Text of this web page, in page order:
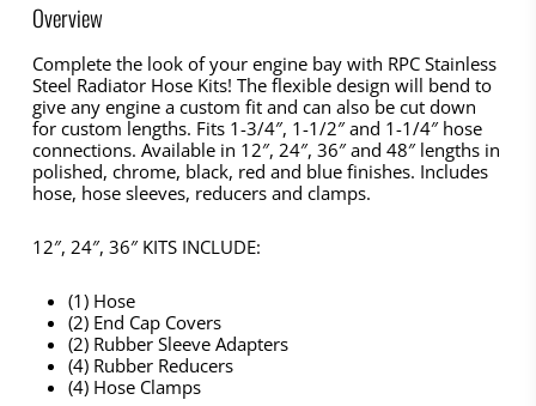
Overview
Complete the look of your engine bay with RPC Stainless
Steel Radiator Hose Kits! The flexible design will bend to
give any engine a custom fit and can also be cut down
for custom lengths. Fits 1-3/4″, 1-1/2″ and 1-1/4″ hose
connections. Available in 12″, 24″, 36″ and 48″ lengths in
polished, chrome, black, red and blue finishes. Includes
hose, hose sleeves, reducers and clamps.
12″, 24″, 36″ KITS INCLUDE:
(1) Hose
(2) End Cap Covers
(2) Rubber Sleeve Adapters
(4) Rubber Reducers
(4) Hose Clamps